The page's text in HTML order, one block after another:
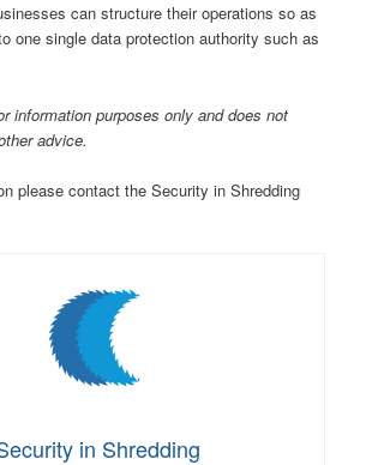
can structure their operations so as
one single data protection authority such as
information purposes only and does not
advice.
please contact the Security in Shredding
in Shredding